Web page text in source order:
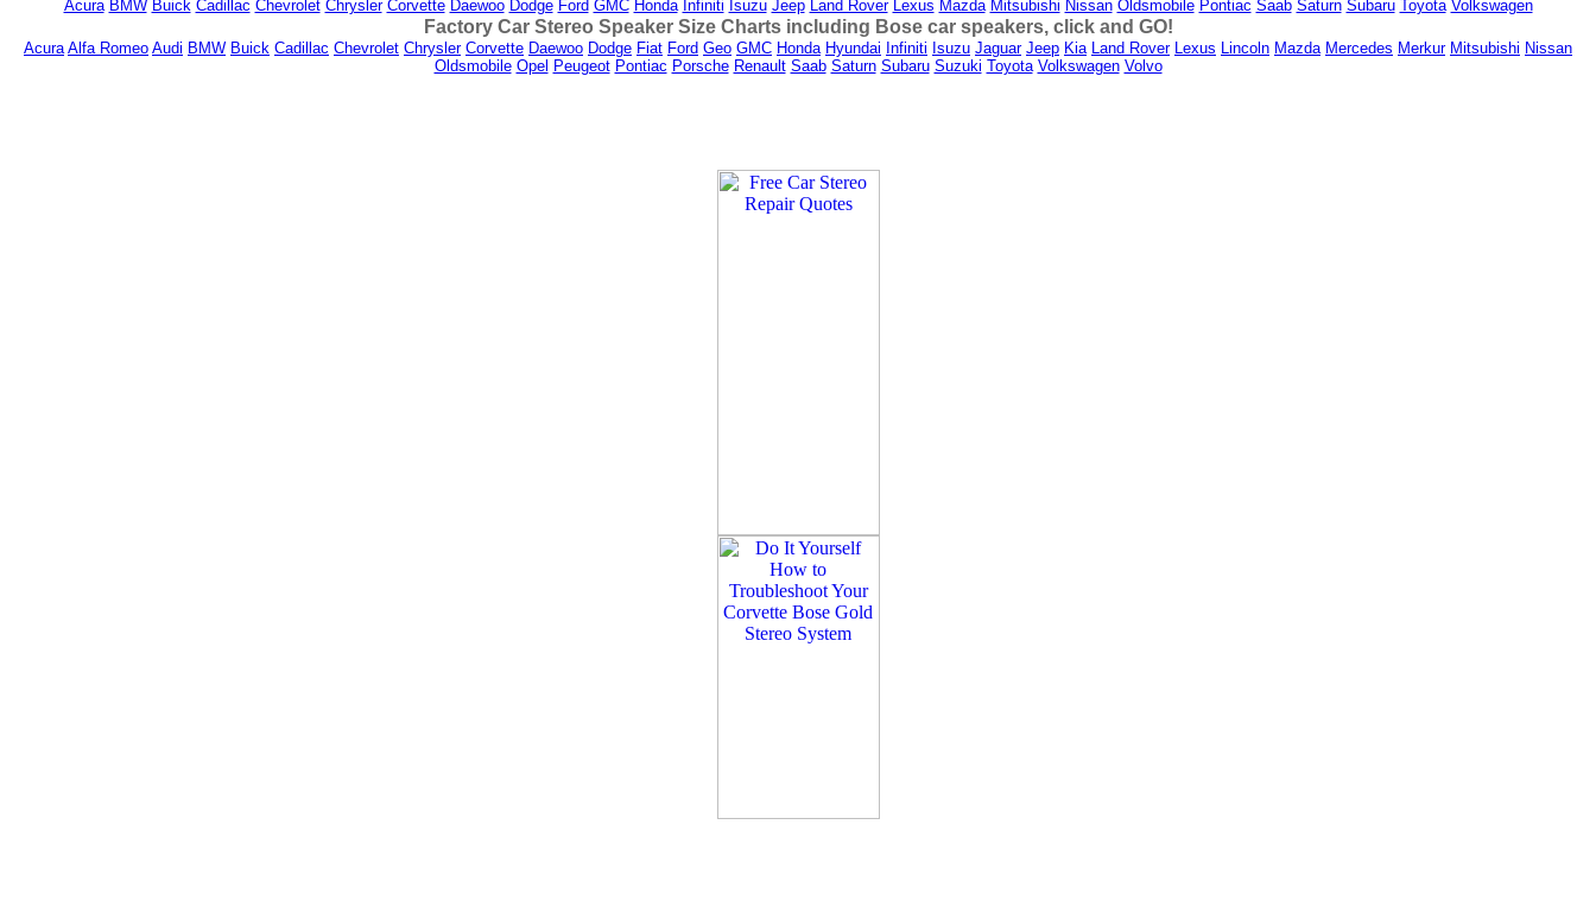
Acura BMW Buick Cadillac Chevrolet Chrysler Corvette Daewoo Dodge Ford GMC Honda Infiniti Isuzu Jeep Land Rover Lexus Mazda Mitsubishi Nissan Oldsmobile Pontiac Saab Saturn Subaru Toyota Volkswagen
Factory Car Stereo Speaker Size Charts including Bose car speakers, click and GO!
Acura Alfa Romeo Audi BMW Buick Cadillac Chevrolet Chrysler Corvette Daewoo Dodge Fiat Ford Geo GMC Honda Hyundai Infiniti Isuzu Jaguar Jeep Kia Land Rover Lexus Lincoln Mazda Mercedes Merkur Mitsubishi Nissan
Oldsmobile Opel Peugeot Pontiac Porsche Renault Saab Saturn Subaru Suzuki Toyota Volkswagen Volvo